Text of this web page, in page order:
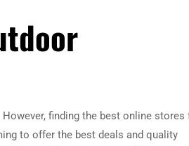
finding the best online stores
to offer the best deals and quality